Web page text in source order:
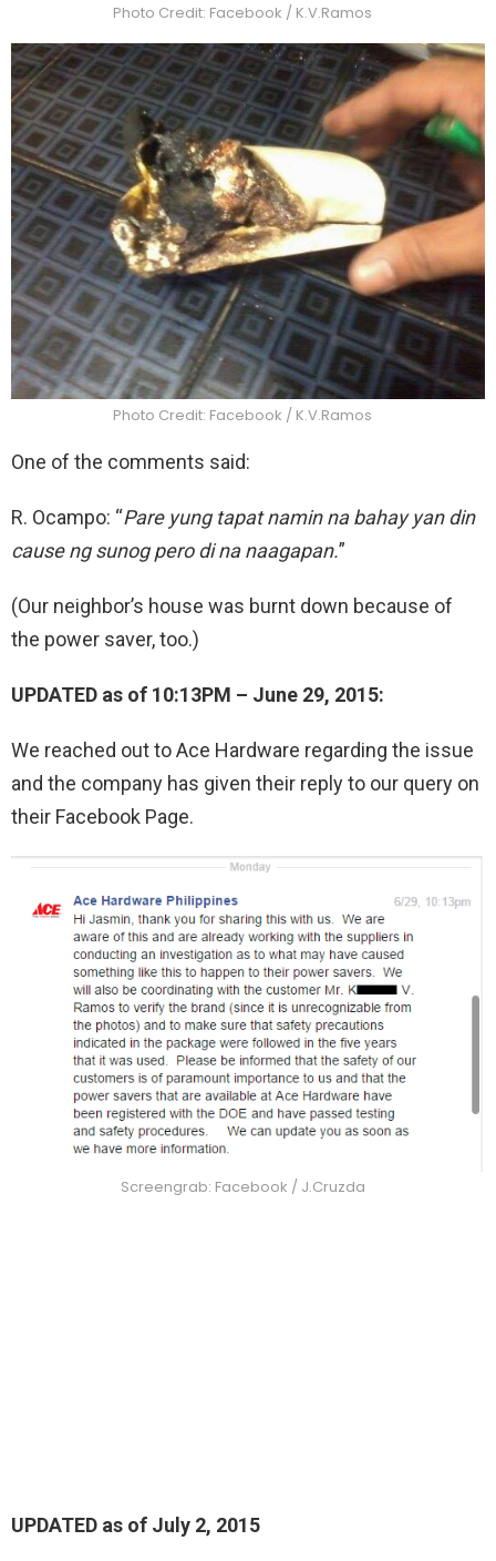
Photo Credit: Facebook / K.V.Ramos
Photo Credit: Facebook / K.V.Ramos
One of the comments said:
R. Ocampo: “Pare yung tapat namin na bahay yan din
cause ng sunog pero di na naagapan.”
(Our neighbor’s house was burnt down because of
the power saver, too.)
UPDATED as of 10:13PM – June 29, 2015:
We reached out to Ace Hardware regarding the issue
and the company has given their reply to our query on
their Facebook Page.
Screengrab: Facebook / J.Cruzda
UPDATED as of July 2, 2015